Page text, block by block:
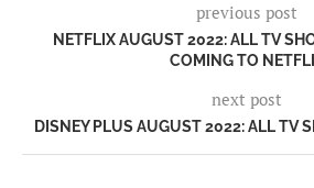
previous post
NETFLIX AUGUST 2022: ALL TV
COMING TO
next post
DISNEY PLUS AUGUST 2022: ALL TV